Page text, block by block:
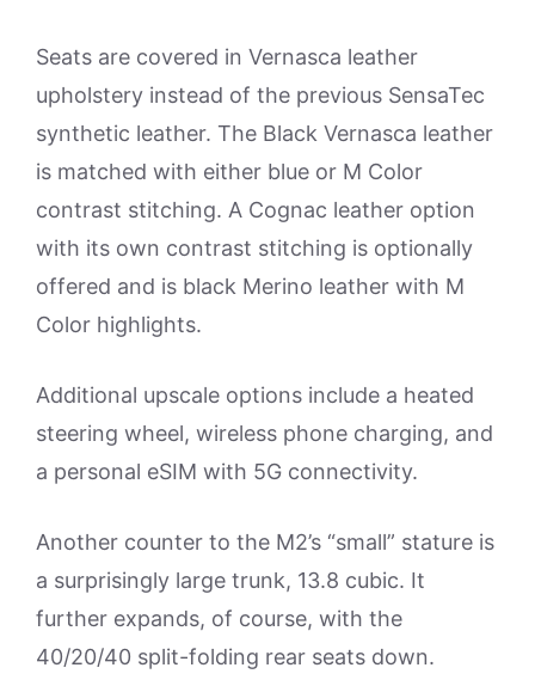
Seats are covered in Vernasca leather
upholstery instead of the previous SensaTec
synthetic leather. The Black Vernasca leather
is matched with either blue or M Color
contrast stitching. A Cognac leather option
with its own contrast stitching is optionally
offered and is black Merino leather with M
Color highlights.
Additional upscale options include a heated
steering wheel, wireless phone charging, and
a personal eSIM with 5G connectivity.
Another counter to the M2’s “small” stature is
a surprisingly large trunk, 13.8 cubic. It
further expands, of course, with the
40/20/40 split-folding rear seats down.